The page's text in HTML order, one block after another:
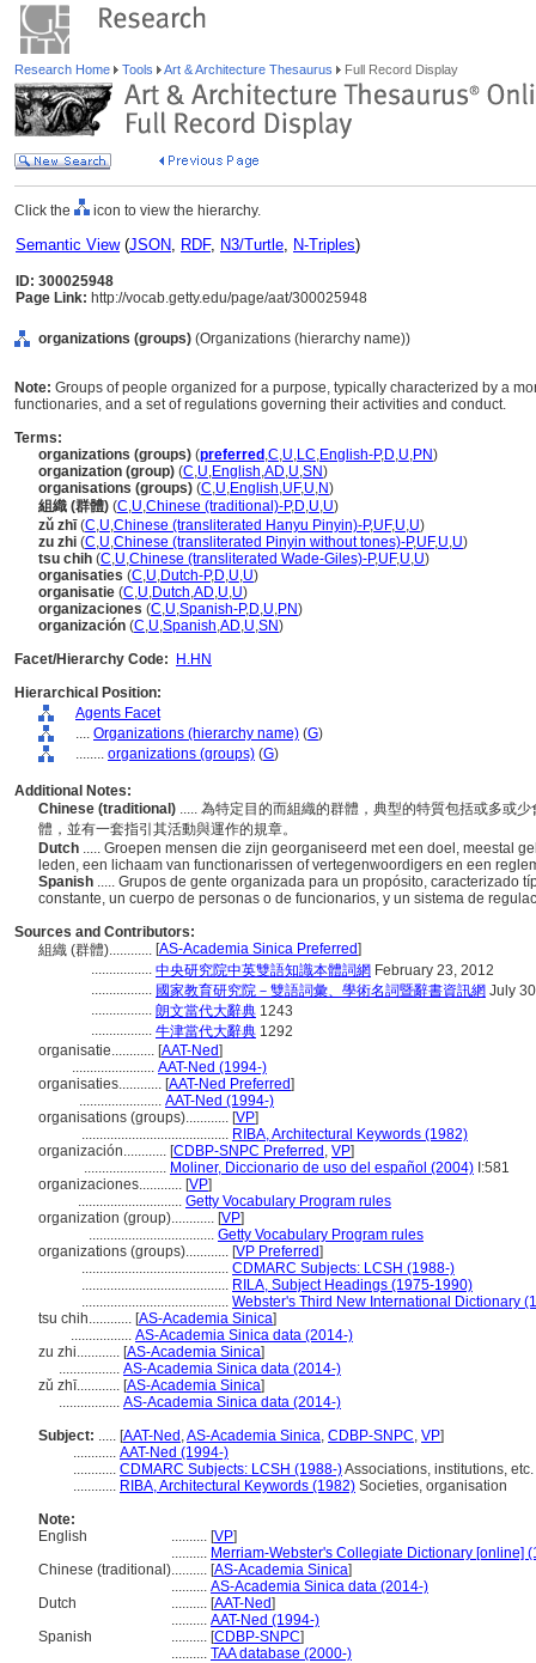
Research Home Tools Art & Architecture Thesaurus Full Record Display
Click the icon to view the hierarchy.
Semantic View(JSON, RDF, N3/Turtle, N-Triples)
ID: 300025948
Page Link: http://vocab.getty.edu/page/aat/300025948
organizations (groups) (Organizations (hierarchy name))
Note: Groups of people organized for a purpose, typically characterized by a
functionaries, and a set of regulations governing their activities and conduct.
Terms:
organizations (groups) (preferred ,C,U,LC,English-P,D,U,PN)
organization (group) (C,U,English,AD,U,SN)
organisations (groups) (C,U,English,UF,U,N)
組織 (群體) (C,U,Chinese (traditional)-P,D,U,U)
zǔ zhī(C,U,Chinese (transliterated Hanyu Pinyin)-P,UF,U,U)
zu zhi (C,U,Chinese (transliterated Pinyin without tones)-P,UF,U,U)
tsu chih (C,U,Chinese (transliterated Wade-Giles)-P,UF,U,U)
organisaties (C,U,Dutch-P,D,U,U)
organisatie (C,U,Dutch,AD,U,U)
organizaciones (C,U,Spanish-P,D,U,PN)
organización (C,U,Spanish,AD,U,SN)
Facet/Hierarchy Code:
H.HN
Hierarchical Position:
Agents Facet
.... Organizations (hierarchy name) (G)
........ organizations (groups) (G)
Additional Notes:
Chinese (traditional) ..... 為特定目的而組織的群體，典型的特質包括或多或
體，並有一套指引其活動與運作的規章。
Dutch ..... Groepen mensen die zijn georganiseerd met een doel, meestal
leden, een lichaam van functionarissen of vertegenwoordigers en een
Spanish ..... Grupos de gente organizada para un propósito, caracterizado
constante, un cuerpo de personas o de funcionarios, y un sistema de
Sources and Contributors:
組織 (群體)............ [AS-Academia Sinica Preferred]
................. 中央研究院中英雙語知識本體詞網 February 23, 2012
................. 國家教育研究院－雙語詞彙、學術名詞暨辭書資訊網 July
................. 朗文當代大辭典 1243
................. 牛津當代大辭典 1292
organisatie............ [AAT-Ned]
....................... AAT-Ned (1994-)
organisaties............ [AAT-Ned Preferred]
....................... AAT-Ned (1994-)
organisations (groups)............ [VP]
......................................... RIBA, Architectural Keywords (1982)
organización............ [CDBP-SNPC Preferred , VP]
....................... Moliner, Diccionario de uso del español (2004) I:581
organizaciones............ [VP]
............................. Getty Vocabulary Program rules
organization (group)............ [VP]
................................... Getty Vocabulary Program rules
organizations (groups)............ [VP Preferred]
......................................... CDMARC Subjects: LCSH (1988-)
......................................... RILA, Subject Headings (1975-1990)
......................................... Webster's Third New International Dictionary
tsu chih............ [AS-Academia Sinica]
................. AS-Academia Sinica data (2014-)
zu zhi............ [AS-Academia Sinica]
................. AS-Academia Sinica data (2014-)
zǔ zhī............ [AS-Academia Sinica]
................. AS-Academia Sinica data (2014-)
Subject: ..... [AAT-Ned ,AS-Academia Sinica, CDBP-SNPC, VP]
............ AAT-Ned (1994-)
............ CDMARC Subjects: LCSH (1988-)Associations, institutions, etc.
............ RIBA, Architectural Keywords (1982) Societies, organisation
Note:
English
.......... [VP]
.......... Merriam-Webster's Collegiate Dictionary [online]
Chinese (traditional).......... [AS-Academia Sinica]
.......... AS-Academia Sinica data (2014-)
Dutch
.......... [AAT-Ned]
.......... AAT-Ned (1994-)
Spanish
.......... [CDBP-SNPC]
.......... TAA database (2000-)